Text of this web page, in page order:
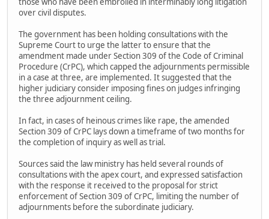
over civil disputes.
The government has been holding consultations with the
Supreme Court to urge the latter to ensure that the
amendment made under Section 309 of the Code of Criminal
Procedure (CrPC), which capped the adjournments permissible
in a case at three, are implemented. It suggested that the
higher judiciary consider imposing fines on judges infringing
the three adjournment ceiling.
In fact, in cases of heinous crimes like rape, the amended
Section 309 of CrPC lays down a timeframe of two months for
the completion of inquiry as well as trial.
Sources said the law ministry has held several rounds of
consultations with the apex court, and expressed satisfaction
with the response it received to the proposal for strict
enforcement of Section 309 of CrPC, limiting the number of
adjournments before the subordinate judiciary.